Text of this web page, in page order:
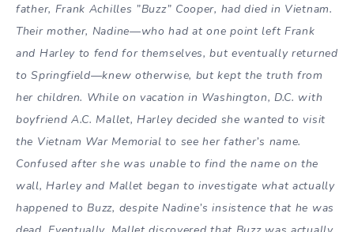
father, Frank Achilles ”Buzz” Cooper, had died in Vietnam.
Their mother, Nadine—who had at one point left Frank
and Harley to fend for themselves, but eventually returned
to Springfield—knew otherwise, but kept the truth from
her children. While on vacation in Washington, D.C. with
boyfriend A.C. Mallet, Harley decided she wanted to visit
the Vietnam War Memorial to see her father’s name.
Confused after she was unable to find the name on the
wall, Harley and Mallet began to investigate what actually
happened to Buzz, despite Nadine’s insistence that he was